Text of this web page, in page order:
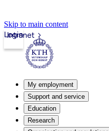
Skip to main content
Intranet
Login
My employment
Support and service
Education
Research